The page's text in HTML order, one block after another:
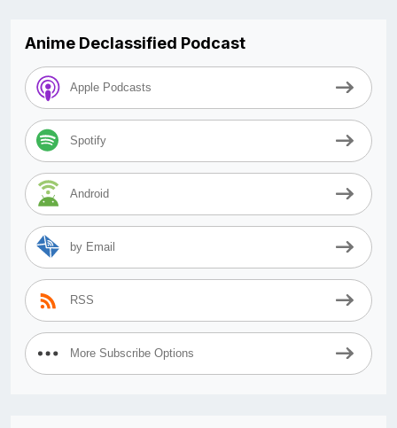
Anime Declassified Podcast
Apple Podcasts
Spotify
Android
by Email
RSS
More Subscribe Options